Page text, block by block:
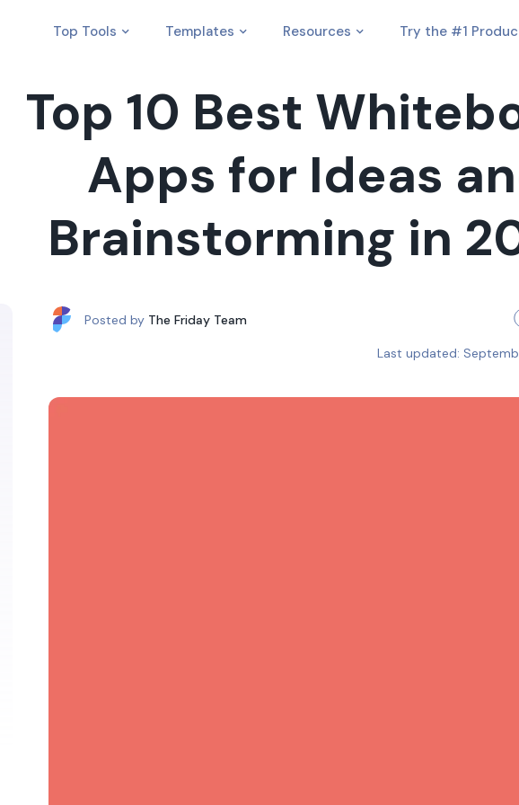
Top Tools Templates Resources Try the #1
Top 10 Best
Apps for Ideas
Brainstorming in
Posted by The Friday Team
Last updated: